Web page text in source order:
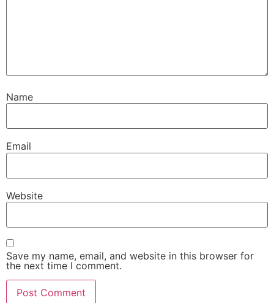
Name
Email
Website
Save my name, email, and website in this browser for
the next time I comment.